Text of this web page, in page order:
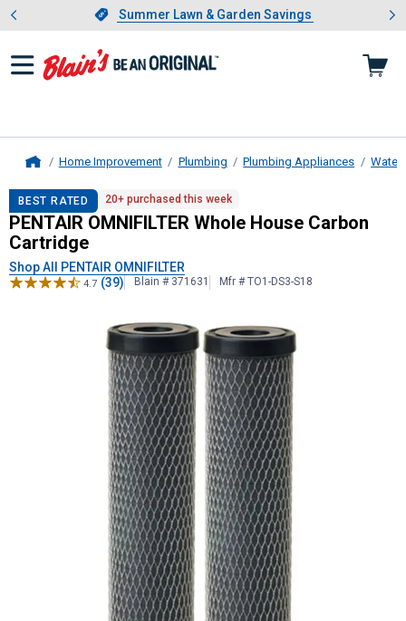
Slide 1 of 4.Summer Lawn & Garden Savings
Summer Lawn & Garden Savings
Showing slide 1 of 4: Summer
Home Improvement Plumbing Plumbing Appliances Water
PENTAIR OMNIFILTER
BEST RATED 20+ purchased this week
PENTAIR OMNIFILTER Whole House Carbon
Cartridge
Shop All PENTAIR OMNIFILTER
4.7 (39) Blain # 371631 Mfr # TO1-DS3-S18